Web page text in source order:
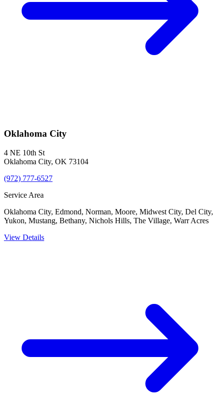
Oklahoma City
4 NE 10th St
Oklahoma City, OK 73104
(972) 777-6527
Service Area
Oklahoma City, Edmond, Norman, Moore, Midwest City, Del City,
Yukon, Mustang, Bethany, Nichols Hills, The Village, Warr Acres
View Details